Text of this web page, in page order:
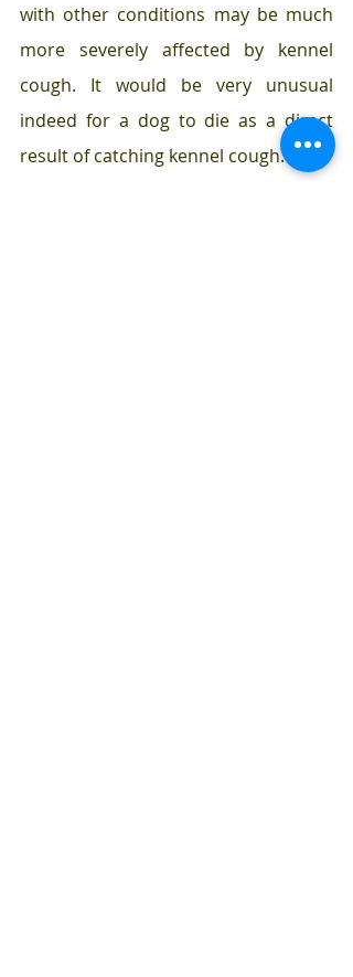
with other conditions may be much
more severely affected by kennel
cough. It would be very unusual
indeed for a dog to die as a direct
result of catching kennel cough.